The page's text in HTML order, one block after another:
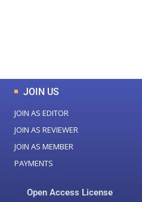
JOIN US
JOIN AS EDITOR
JOIN AS REVIEWER
JOIN AS MEMBER
PAYMENTS
Open Access License